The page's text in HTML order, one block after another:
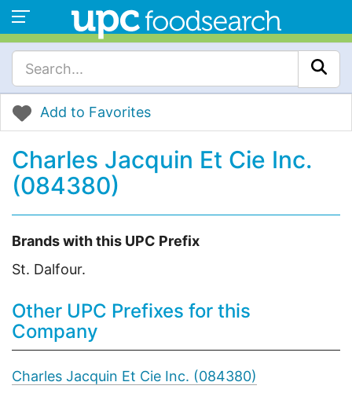
Add to Favorites
Charles Jacquin Et Cie Inc.
(084380)
Brands with this UPC Prefix
St. Dalfour.
Other UPC Prefixes for this
Company
Charles Jacquin Et Cie Inc. (084380)